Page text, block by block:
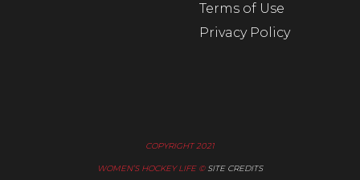
Terms of Use
Privacy Policy
COPYRIGHT 2021
WOMEN’S HOCKEY LIFE © SITE CREDITS